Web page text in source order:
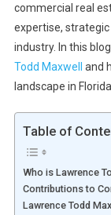
commercial real
expertise,
industry. In this
Todd Maxwell
and
landscape in Florida.
Table of
Who is Lawrence
Contributions to
Lawrence Todd